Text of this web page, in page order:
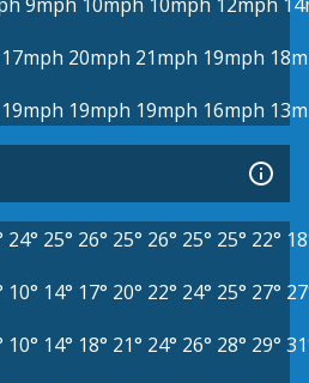
17mph 20mph 21mph 19mph
19mph 19mph 19mph 16mph
24° 25° 26° 25° 26° 25° 25° 22°
10° 14° 17° 20° 22° 24° 25° 27°
10° 14° 18° 21° 24° 26° 28° 29°